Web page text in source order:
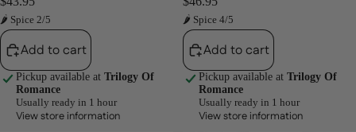
🌶 Spice 2/5
Add to cart
Pickup available at Trilogy Of
Romance
Usually ready in 1 hour
View store information
🌶 Spice 4/5
Add to cart
Pickup available at Trilogy Of
Romance
Usually ready in 1 hour
View store information